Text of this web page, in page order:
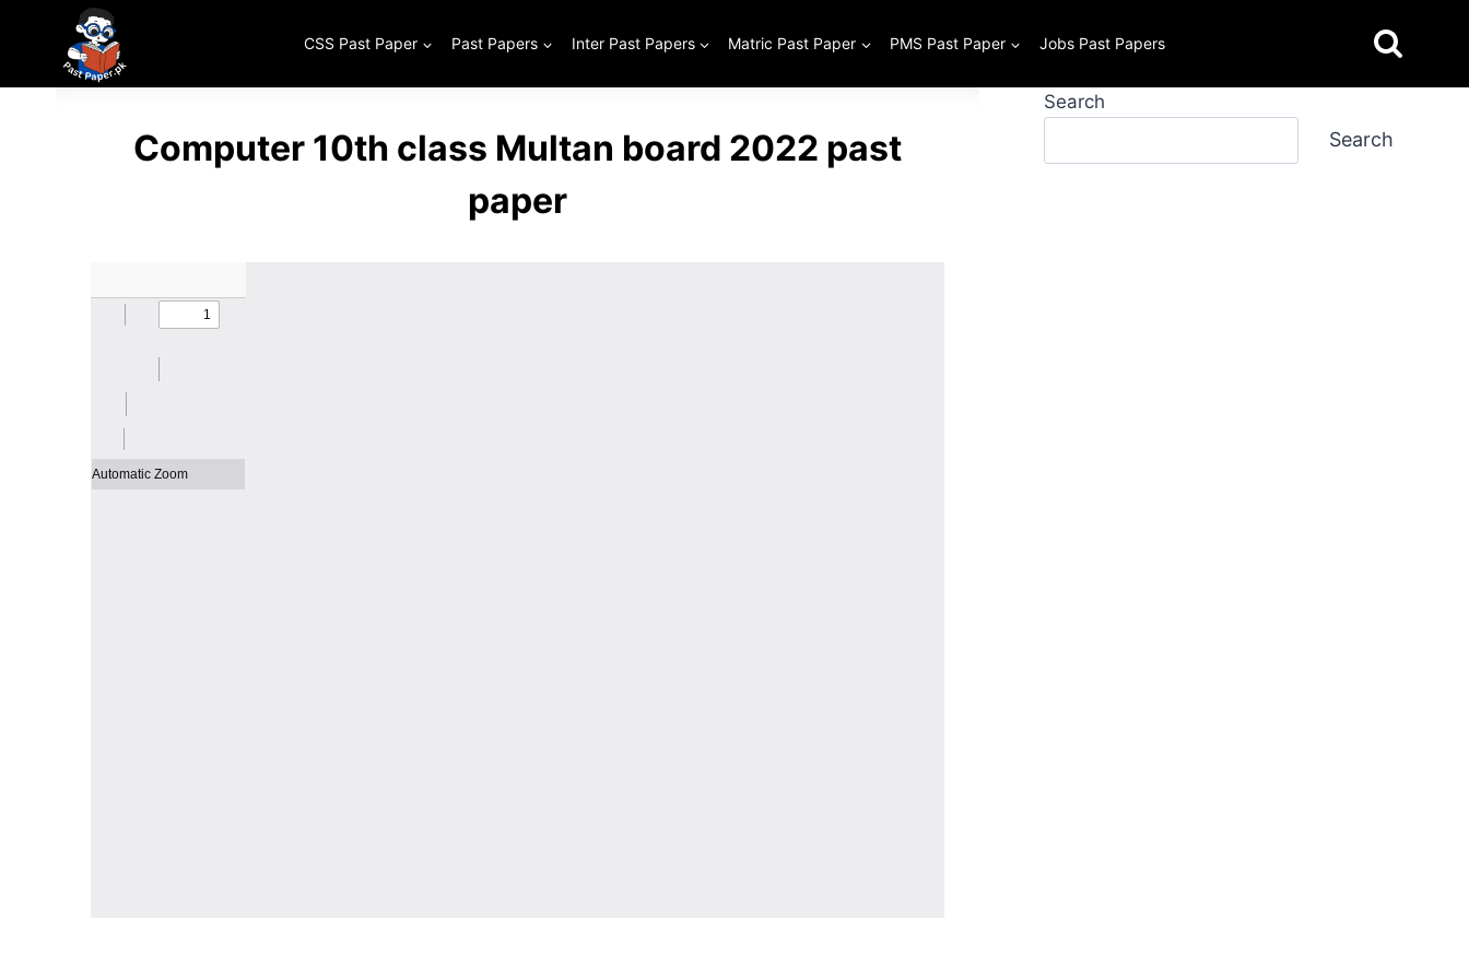
content
CSS Past Paper Past Papers Inter Past Papers Matric Past Paper PMS Past Paper Jobs Past Papers
Computer 10th class Multan board 2022 past
paper
Search
Search